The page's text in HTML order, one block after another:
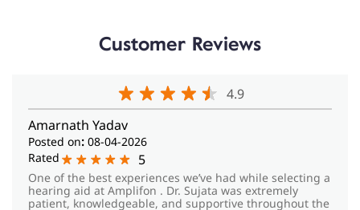
08-04-2026
hearing aid at Amplifon . Dr. Sujata was extremely
patient, knowledgeable, and supportive throughout the
entire process. She took the time to thoroughly assess
my father’s hearing condition and explained all the
available options in a very clear and simple manner.
Overall, it was a very reassuring and professional
experience. Highly recommended for anyone looking
for the right hearing solution with genuine care and
expertise.